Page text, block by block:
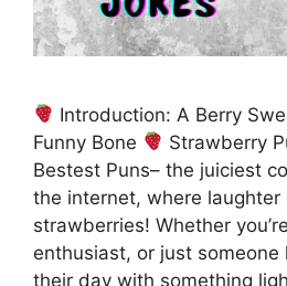
Introduction: A Berry
Funny Bone
Strawberry
Bestest Puns– the juiciest
the internet, where
strawberries! Whether
enthusiast, or just
their day with something